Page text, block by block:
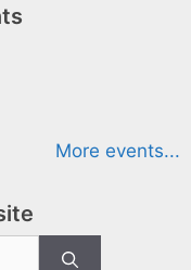
More events...